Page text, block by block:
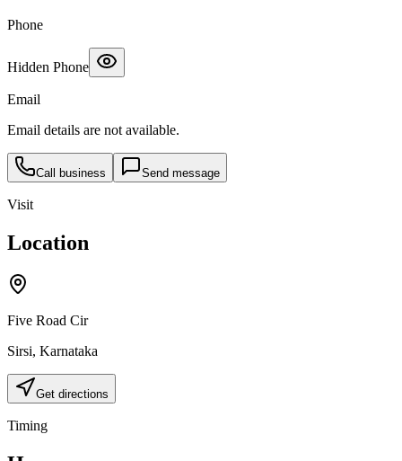
Phone
Hidden Phone
Email
Email details are not available.
Call business Send message
Visit
Location
Five Road Cir
Sirsi, Karnataka
Get directions
Timing